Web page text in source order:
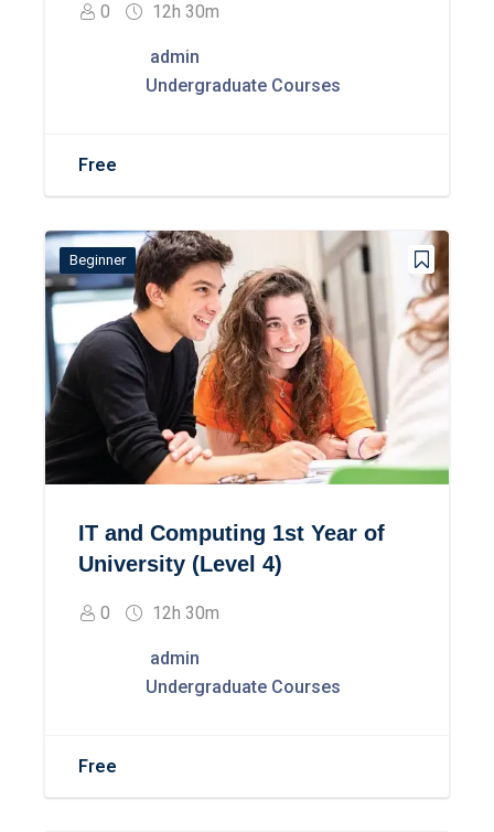
0 12h 30m
admin
Undergraduate Courses
Free
Beginner
IT and Computing 1st Year of
University (Level 4)
0 12h 30m
admin
Undergraduate Courses
Free